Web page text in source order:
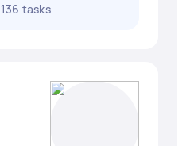
136 tasks